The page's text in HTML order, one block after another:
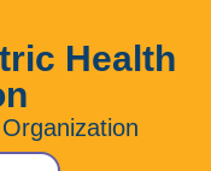
Health